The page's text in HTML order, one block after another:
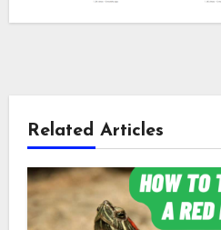
Related Articles